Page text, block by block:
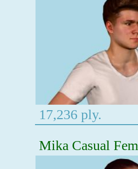
17,236 ply.
Mika Casual